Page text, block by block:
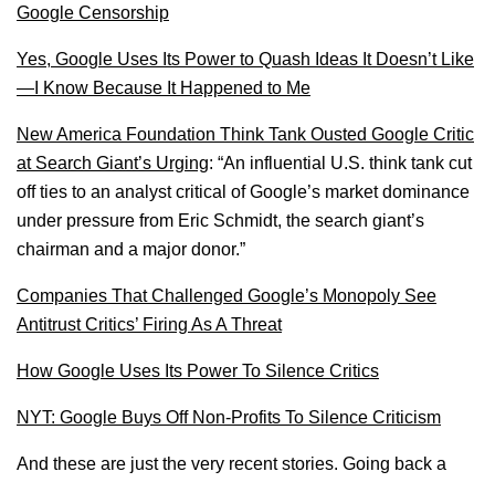
Google Censorship
Yes, Google Uses Its Power to Quash Ideas It Doesn’t Like
—I Know Because It Happened to Me
New America Foundation Think Tank Ousted Google Critic
at Search Giant’s Urging: “An influential U.S. think tank cut
off ties to an analyst critical of Google’s market dominance
under pressure from Eric Schmidt, the search giant’s
chairman and a major donor.”
Companies That Challenged Google’s Monopoly See
Antitrust Critics’ Firing As A Threat
How Google Uses Its Power To Silence Critics
NYT: Google Buys Off Non-Profits To Silence Criticism
And these are just the very recent stories. Going back a